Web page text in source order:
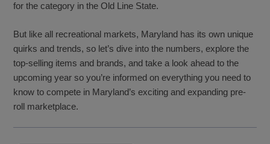
for the category in the Old Line State.
But like all recreational markets, Maryland has its own unique
quirks and trends, so let’s dive into the numbers, explore the
top-selling items and brands, and take a look ahead to the
upcoming year so you’re informed on everything you need to
know to compete in Maryland’s exciting and expanding pre-
roll marketplace.